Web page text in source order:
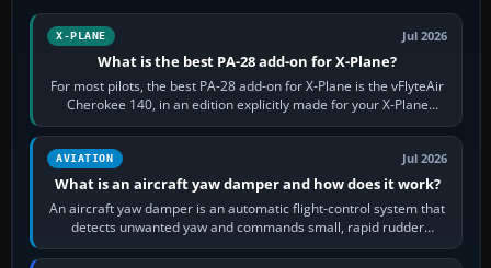
X-PLANE Jul 2026
What is the best PA-28 add-on for X-Plane?
For most pilots, the best PA-28 add-on for X-Plane is the vFlyteAir
Cherokee 140, in an edition explicitly made for your X-Plane
version. It gives…
AVIATION Jul 2026
What is an aircraft yaw damper and how does it work?
An aircraft yaw damper is an automatic flight-control system that
detects unwanted yaw and commands small, rapid rudder
movements to oppose it. In…